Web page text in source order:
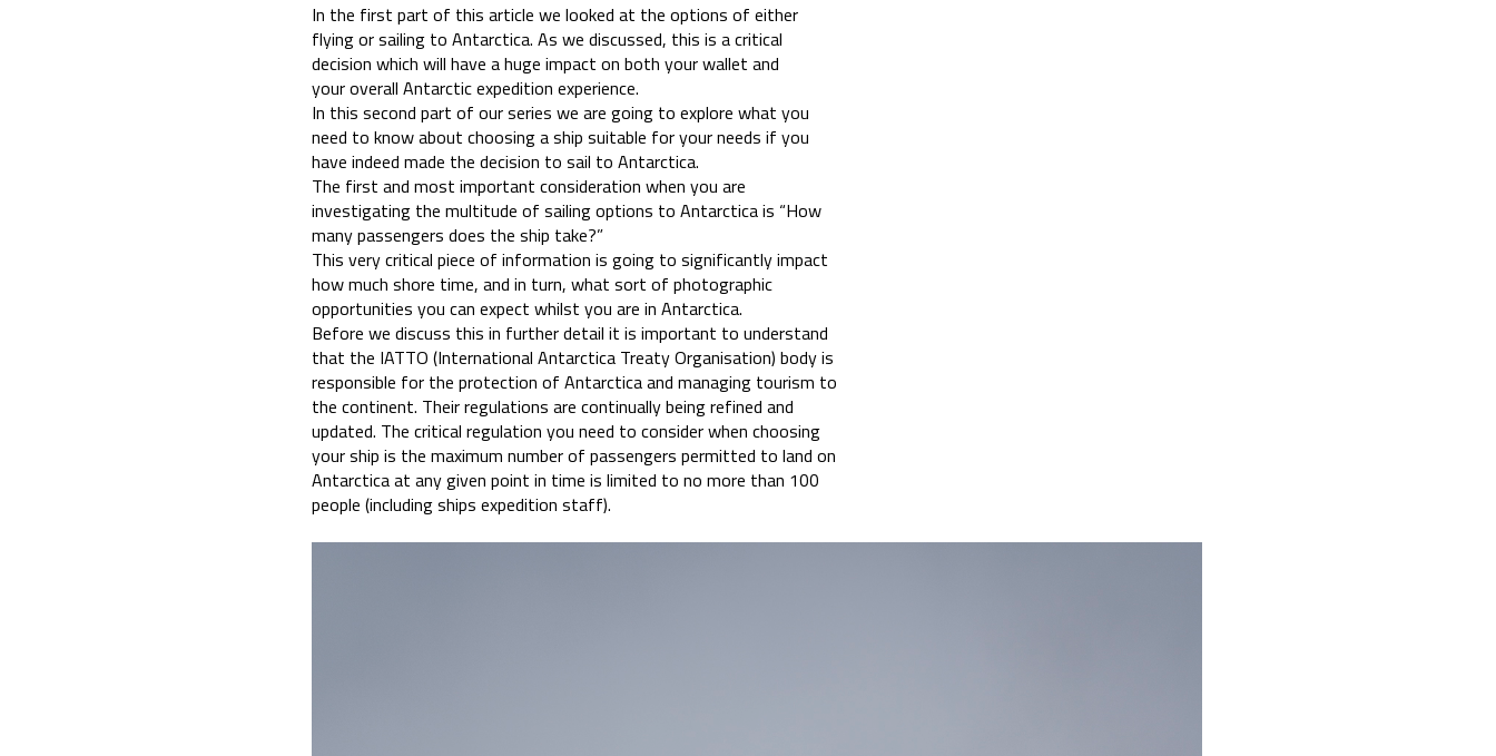
In the first part of this article we looked at the options of either
flying or sailing to Antarctica. As we discussed, this is a critical
decision which will have a huge impact on both your wallet and
your overall Antarctic expedition experience.
In this second part of our series we are going to explore what you
need to know about choosing a ship suitable for your needs if you
have indeed made the decision to sail to Antarctica.
The first and most important consideration when you are
investigating the multitude of sailing options to Antarctica is “How
many passengers does the ship take?”
This very critical piece of information is going to significantly impact
how much shore time, and in turn, what sort of photographic
opportunities you can expect whilst you are in Antarctica.
Before we discuss this in further detail it is important to understand
that the IATTO (International Antarctica Treaty Organisation) body is
responsible for the protection of Antarctica and managing tourism to
the continent. Their regulations are continually being refined and
updated. The critical regulation you need to consider when choosing
your ship is the maximum number of passengers permitted to land on
Antarctica at any given point in time is limited to no more than 100
people (including ships expedition staff).